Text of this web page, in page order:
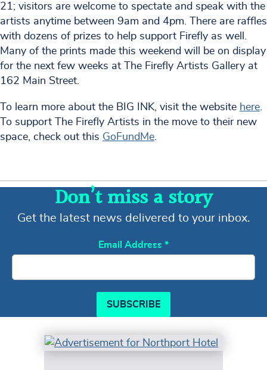
21; visitors are welcome to spectate and speak with the
artists anytime between 9am and 4pm. There are raffles
with dozens of prizes to help support Firefly as well.
Many of the prints made this weekend will be on display
for the next few weeks at The Firefly Artists Gallery at
162 Main Street.
To learn more about the BIG INK, visit the website here
To support The Firefly Artists in the move to their new
space, check out this GoFundMe
Don’t miss a story
Get the latest news delivered to your inbox.
Email Address *
SUBSCRIBE